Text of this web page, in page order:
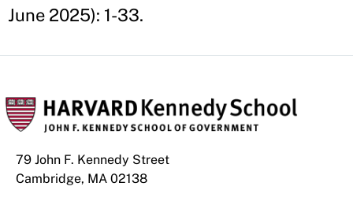
June 2025): 1-33.
79 John F. Kennedy Street
Cambridge, MA 02138